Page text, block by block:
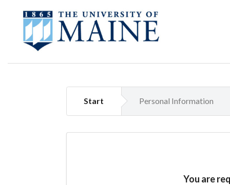
Start Personal Information
You are